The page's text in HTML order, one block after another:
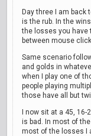
Day three I am back
is the rub. In the
the losses you have
between mouse
Same scenario
and golds in
when I play one of
people playing
those have all but
I now sit at a 45,
is bad. In most of
most of the losses I